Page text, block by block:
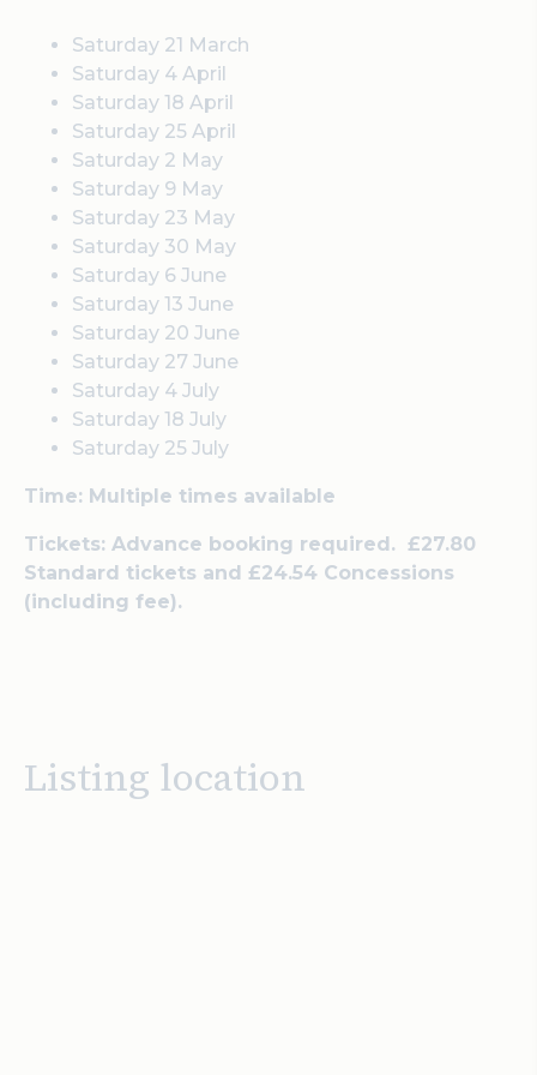
Saturday 21 March
Saturday 4 April
Saturday 18 April
Saturday 25 April
Saturday 2 May
Saturday 9 May
Saturday 23 May
Saturday 30 May
Saturday 6 June
Saturday 13 June
Saturday 20 June
Saturday 27 June
Saturday 4 July
Saturday 18 July
Saturday 25 July
Time: Multiple times available
Tickets: Advance booking required. £27.80
Standard tickets and £24.54 Concessions
(including fee).
Listing location